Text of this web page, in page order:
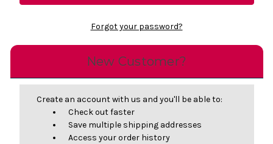
Forgot your password?
New Customer?
Create an account with us and you'll be able to:
Check out faster
Save multiple shipping addresses
Access your order history